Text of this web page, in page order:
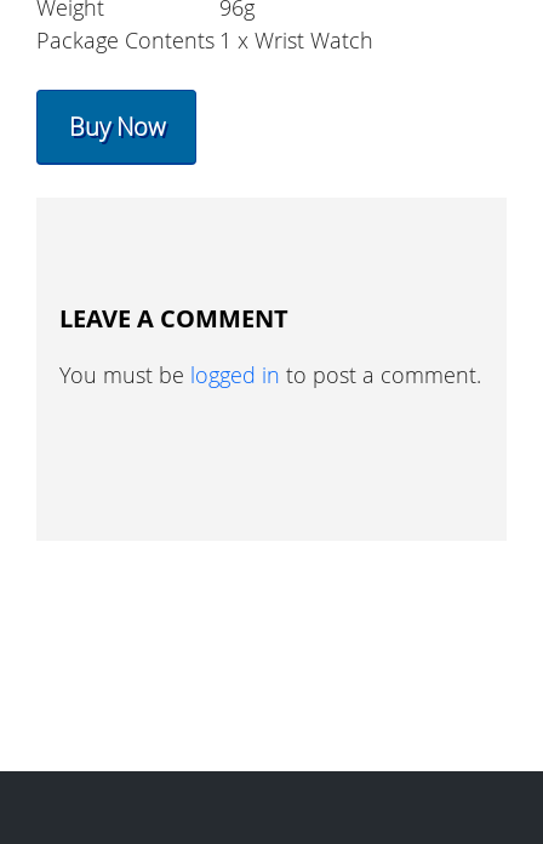
Weight
96g
Package Contents 1 x Wrist Watch
Buy Now
LEAVE A COMMENT
You must be logged in to post a comment.